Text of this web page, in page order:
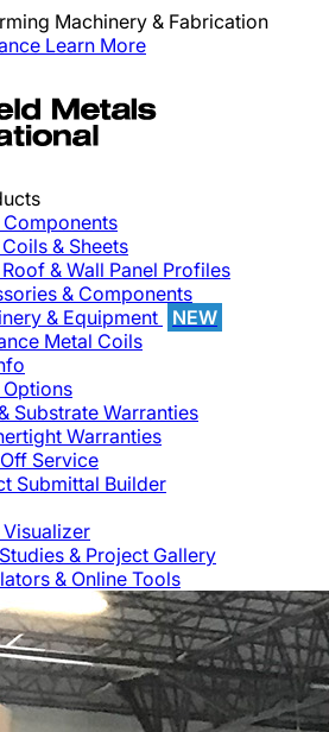
Machinery & Fabrication
Learn More
Components
& Sheets
& Wall Panel Profiles
& Components
& Equipment
NEW
Metal Coils
Substrate Warranties
Warranties
Service
Submittal Builder
& Project Gallery
& Online Tools